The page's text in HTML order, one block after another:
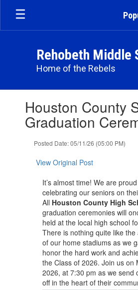
Skip
main
Rehobeth Middle
Home of the Rebels
slides.Houston County
Graduation
Posted Date: 05/11/26 (05:00 PM)
View Original Post
It’s almost time! We are
celebrating our seniors on
All Houston County High
graduation ceremonies will
held at the local high school
There is nothing quite like
of our home stadiums as we
honor the hard work and
the Class of 2026. Join us on
2026, at 7:30 pm as we send
off in the heart of their